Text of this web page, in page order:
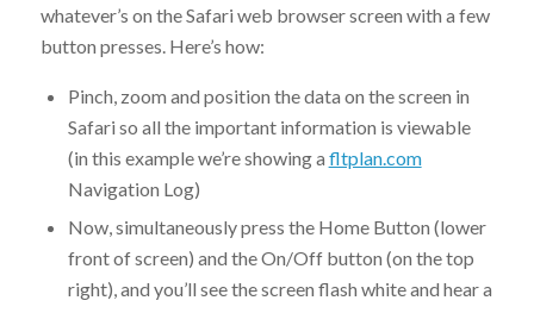
whatever’s on the Safari web browser screen with a few
button presses. Here’s how:
Pinch, zoom and position the data on the screen in
Safari so all the important information is viewable
(in this example we’re showing a fltplan.com
Navigation Log)
Now, simultaneously press the Home Button (lower
front of screen) and the On/Off button (on the top
right), and you’ll see the screen flash white and hear a